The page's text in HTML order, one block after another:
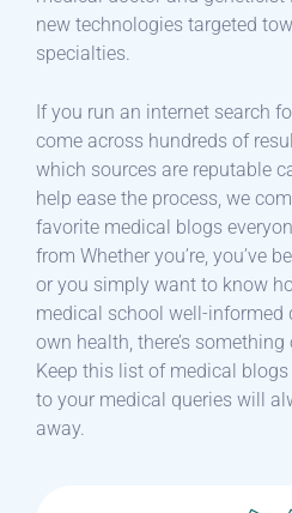
new technologies targeted
specialties.
If you run an internet search
come across hundreds of
which sources are reputable
help ease the process, we
favorite medical blogs
from Whether you’re, you’ve
or you simply want to know
medical school well-informed
own health, there’s
Keep this list of medical
to your medical queries will
away.